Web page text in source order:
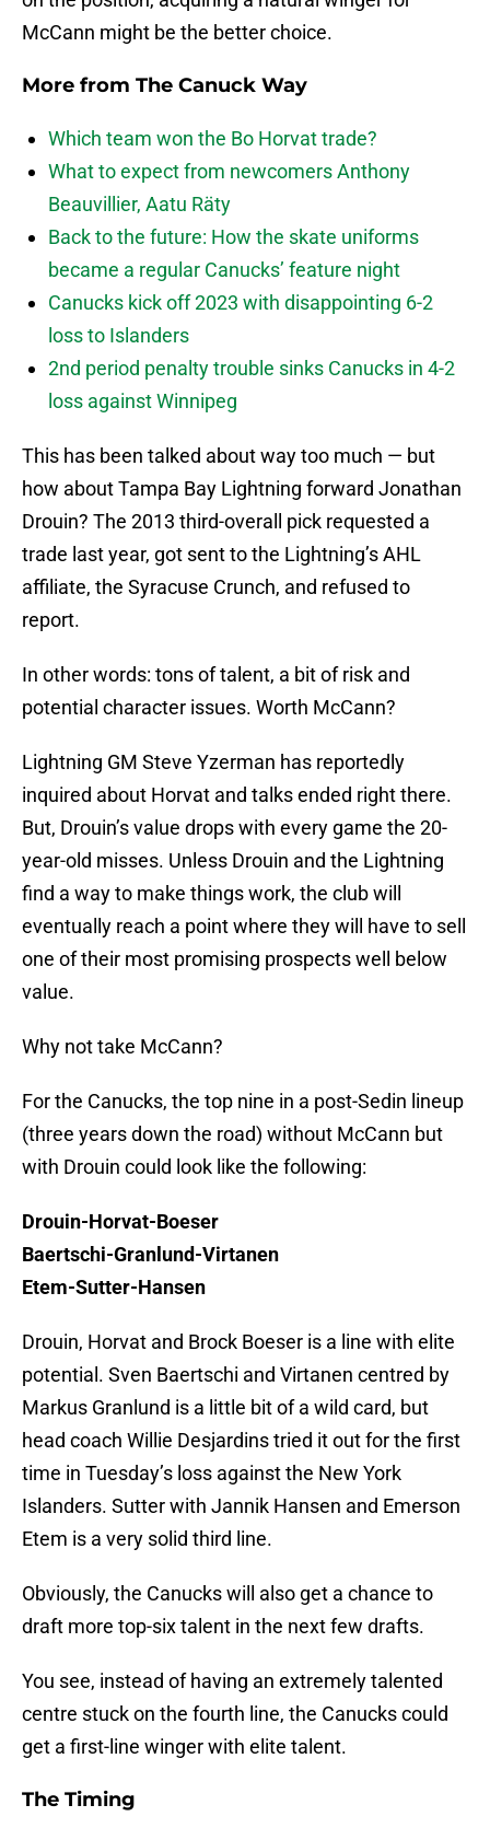
McCann might be the better choice.
More from The Canuck Way
Which team won the Bo Horvat trade?
What to expect from newcomers Anthony
Beauvillier, Aatu Räty
Back to the future: How the skate uniforms
became a regular Canucks’ feature night
Canucks kick off 2023 with disappointing 6-2
loss to Islanders
2nd period penalty trouble sinks Canucks in 4-2
loss against Winnipeg
This has been talked about way too much — but
how about Tampa Bay Lightning forward Jonathan
Drouin? The 2013 third-overall pick requested a
trade last year, got sent to the Lightning’s AHL
affiliate, the Syracuse Crunch, and refused to
report.
In other words: tons of talent, a bit of risk and
potential character issues. Worth McCann?
Lightning GM Steve Yzerman has reportedly
inquired about Horvat and talks ended right there.
But, Drouin’s value drops with every game the 20-
year-old misses. Unless Drouin and the Lightning
find a way to make things work, the club will
eventually reach a point where they will have to sell
one of their most promising prospects well below
value.
Why not take McCann?
For the Canucks, the top nine in a post-Sedin lineup
(three years down the road) without McCann but
with Drouin could look like the following:
Drouin-Horvat-Boeser
Baertschi-Granlund-Virtanen
Etem-Sutter-Hansen
Drouin, Horvat and Brock Boeser is a line with elite
potential. Sven Baertschi and Virtanen centred by
Markus Granlund is a little bit of a wild card, but
head coach Willie Desjardins tried it out for the first
time in Tuesday’s loss against the New York
Islanders. Sutter with Jannik Hansen and Emerson
Etem is a very solid third line.
Obviously, the Canucks will also get a chance to
draft more top-six talent in the next few drafts.
You see, instead of having an extremely talented
centre stuck on the fourth line, the Canucks could
get a first-line winger with elite talent.
The Timing